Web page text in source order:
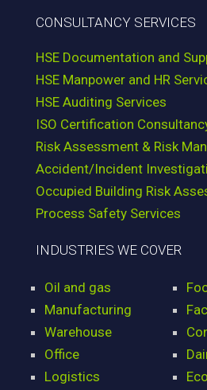
CONSULTANCY SERVICES
HSE Documentation and
HSE Manpower and HR
HSE Auditing Services
ISO Certification
Risk Assessment & Risk
Accident/Incident
Occupied Building Risk
Process Safety Services
INDUSTRIES WE COVER
Oil and gas
Manufacturing
Warehouse
Office
Logistics